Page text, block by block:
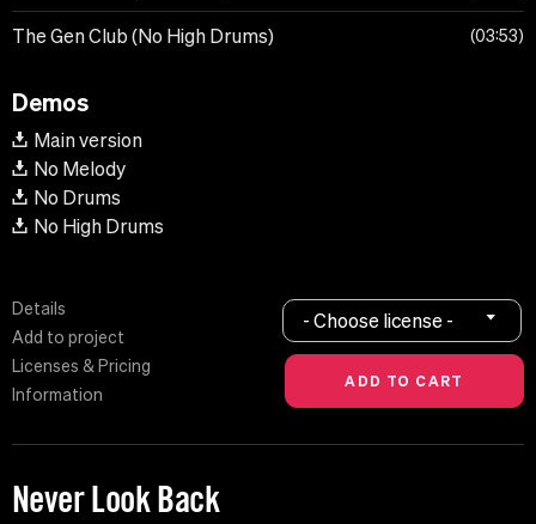
The Gen Club (No High Drums) 03:53
Demos
Main version
No Melody
No Drums
No High Drums
Details
Add to project
Licenses & Pricing
Information
- Choose license -
Never Look Back